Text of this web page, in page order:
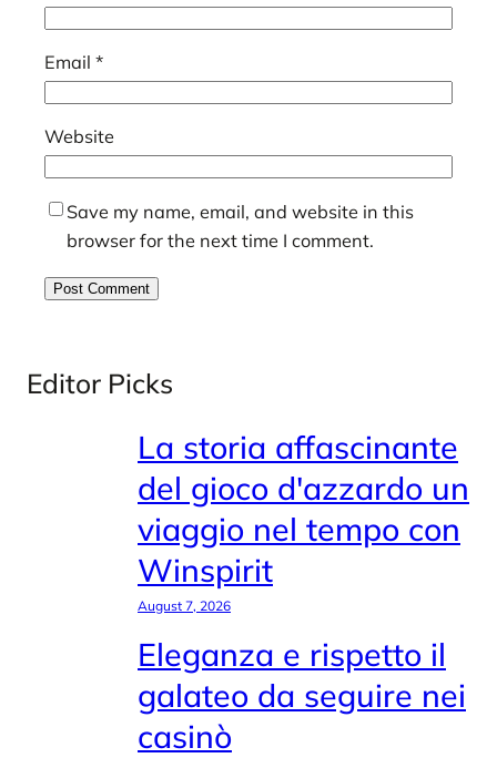
Email *
Website
Save my name, email, and website in this
browser for the next time I comment.
Editor Picks
La storia affascinante
del gioco d'azzardo un
viaggio nel tempo con
Winspirit
August 7, 2026
Eleganza e rispetto il
galateo da seguire nei
casinò